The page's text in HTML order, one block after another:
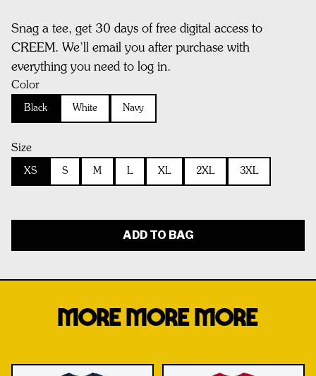
Snag a tee, get 30 days of free digital access to
CREEM. We’ll email you after purchase with
everything you need to log in.
Color
Black White Navy
Size
XS S M L XL 2XL 3XL
ADD TO BAG
MORE MORE MORE